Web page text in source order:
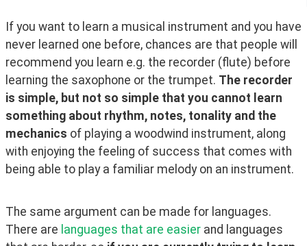
If you want to learn a musical instrument and you have
never learned one before, chances are that people will
recommend you learn e.g. the recorder (flute) before
learning the saxophone or the trumpet. The recorder
is simple, but not so simple that you cannot learn
something about rhythm, notes, tonality and the
mechanics of playing a woodwind instrument, along
with enjoying the feeling of success that comes with
being able to play a familiar melody on an instrument.
The same argument can be made for languages.
There are languages that are easier and languages